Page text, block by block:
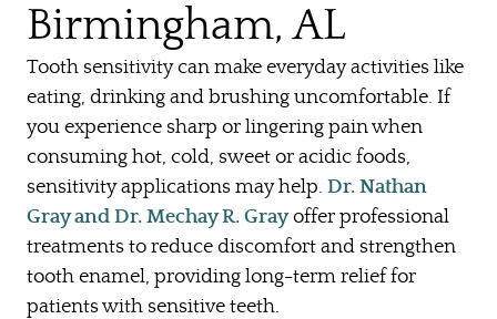
Birmingham, AL
Tooth sensitivity can make everyday activities like
eating, drinking and brushing uncomfortable. If
you experience sharp or lingering pain when
consuming hot, cold, sweet or acidic foods,
sensitivity applications may help. Dr. Nathan
Gray and Dr. Mechay R. Grayoffer professional
treatments to reduce discomfort and strengthen
tooth enamel, providing long-term relief for
patients with sensitive teeth.